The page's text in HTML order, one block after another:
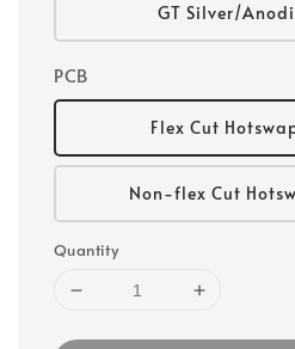
GT Silver/
PCB
Flex Cut
Non-flex Cut
Quantity